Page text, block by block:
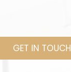
GET IN TOUCH